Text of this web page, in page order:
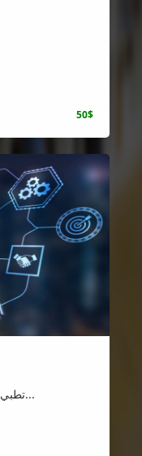
50$
Practice Managing Project Risks تطبي...